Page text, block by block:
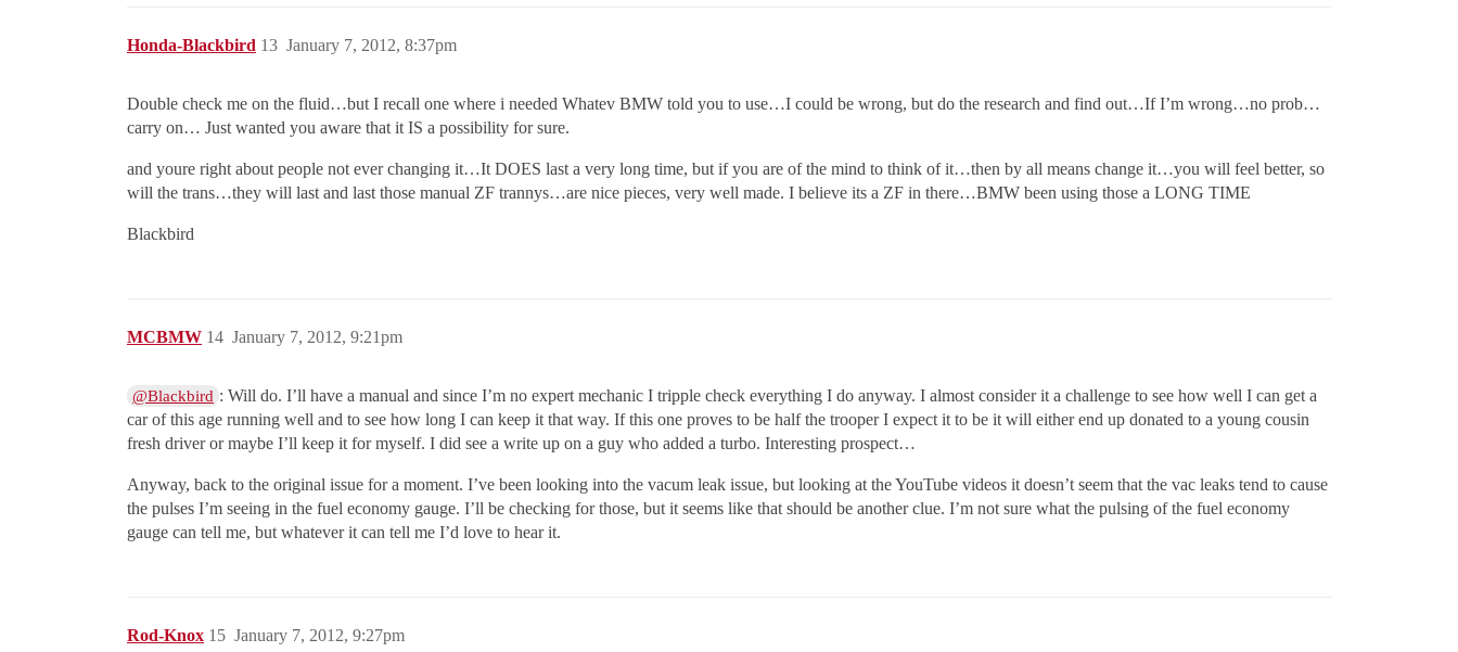
Honda-Blackbird January 7, 2012, 8:37pm
13
Double check me on the fluid…but I recall one where i needed Whatev BMW told you to use…I could be wrong, but do the research and find out…If I’m wrong…no prob…
carry on… Just wanted you aware that it IS a possibility for sure.
and youre right about people not ever changing it…It DOES last a very long time, but if you are of the mind to think of it…then by all means change it…you will feel better, so
will the trans…they will last and last those manual ZF trannys…are nice pieces, very well made. I believe its a ZF in there…BMW been using those a LONG TIME
Blackbird
MCBMW January 7, 2012, 9:21pm
14
@Blackbird : Will do. I’ll have a manual and since I’m no expert mechanic I tripple check everything I do anyway. I almost consider it a challenge to see how well I can get a
car of this age running well and to see how long I can keep it that way. If this one proves to be half the trooper I expect it to be it will either end up donated to a young cousin
fresh driver or maybe I’ll keep it for myself. I did see a write up on a guy who added a turbo. Interesting prospect…
Anyway, back to the original issue for a moment. I’ve been looking into the vacum leak issue, but looking at the YouTube videos it doesn’t seem that the vac leaks tend to cause
the pulses I’m seeing in the fuel economy gauge. I’ll be checking for those, but it seems like that should be another clue. I’m not sure what the pulsing of the fuel economy
gauge can tell me, but whatever it can tell me I’d love to hear it.
Rod-Knox January 7, 2012, 9:27pm
15